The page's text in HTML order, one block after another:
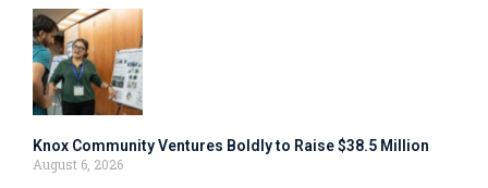
Knox Community Ventures Boldly to Raise $38.5 Million
August 6, 2026